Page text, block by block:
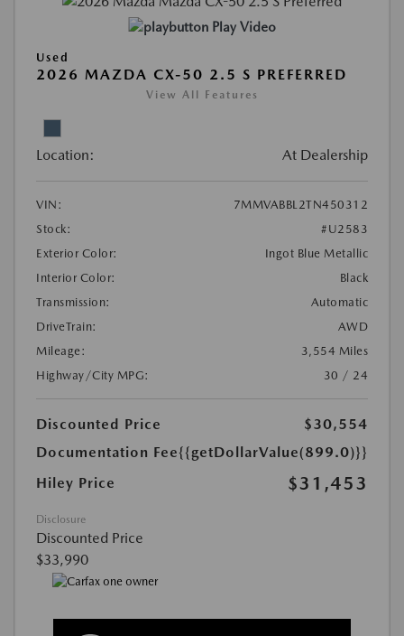
Play Video
Used
2026 MAZDA CX-50 2.5 S PREFERRED
View All Features
Location: At Dealership
VIN:
7MMVABBL2TN450312
Stock:
#U2583
Exterior Color:
Ingot Blue Metallic
Interior Color:
Black
Transmission:
Automatic
DriveTrain:
AWD
Mileage:
3,554 Miles
Highway/City MPG:
30 / 24
Discounted Price
$30,554
Documentation Fee{{getDollarValue(899.0)}}
Hiley Price
$31,453
Disclosure
Discounted Price
$33,990